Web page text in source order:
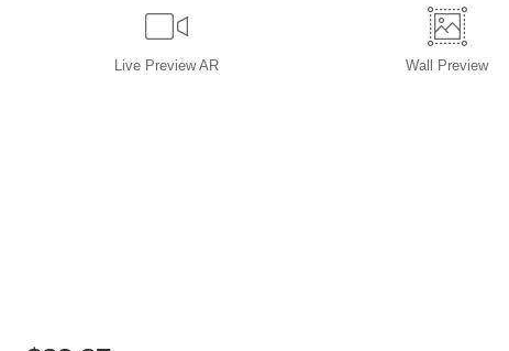
Live Preview AR Wall Preview